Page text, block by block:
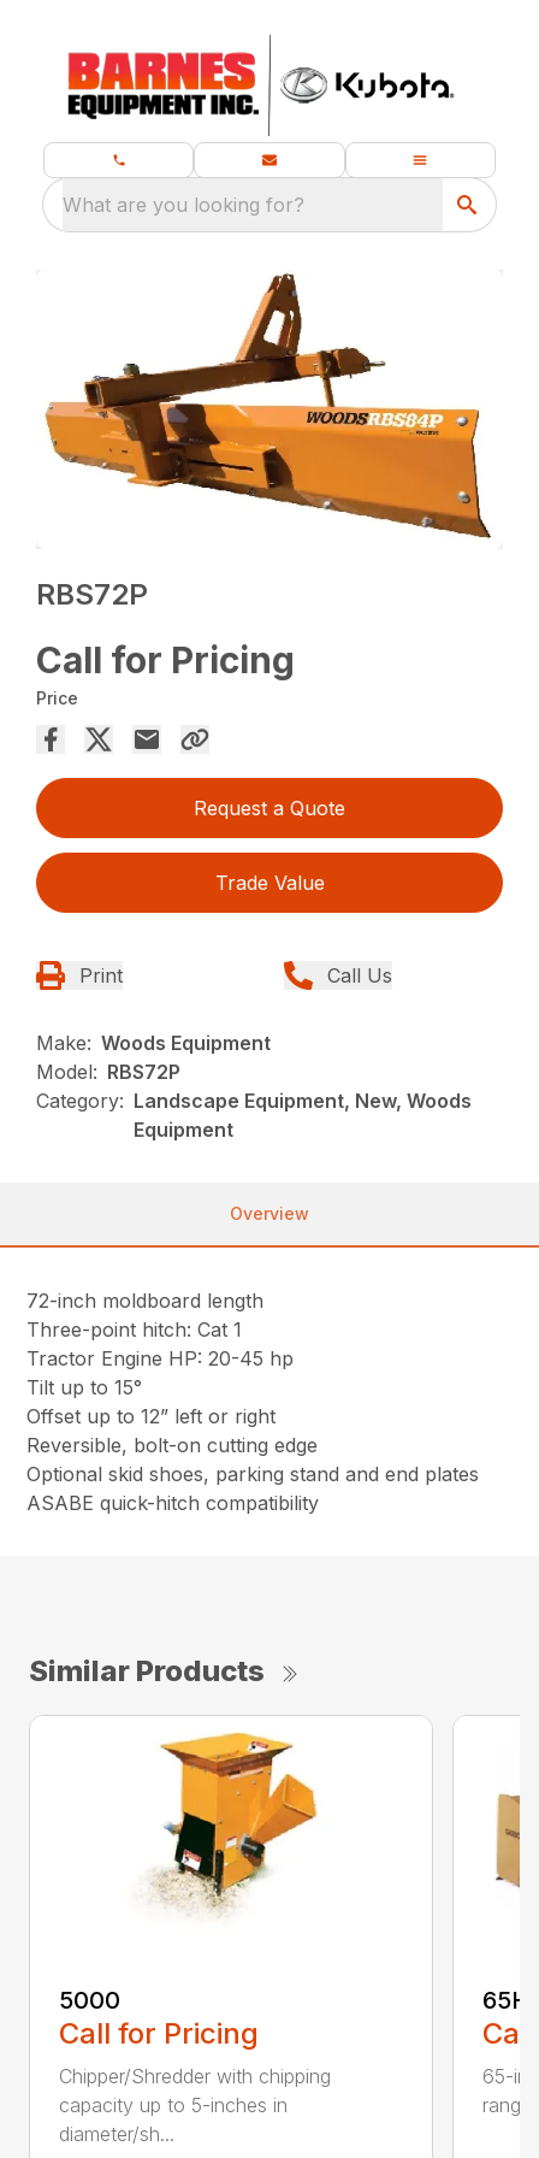
What are you looking for?
RBS72P
Call for Pricing
Price
Request a Quote
Trade Value
Print Call Us
Make: Woods Equipment
Model: RBS72P
Category: Landscape Equipment, New, Woods
Equipment
Overview
72-inch moldboard length
Three-point hitch: Cat 1
Tractor Engine HP: 20-45 hp
Tilt up to 15°
Offset up to 12” left or right
Reversible, bolt-on cutting edge
Optional skid shoes, parking stand and end plates
ASABE quick-hitch compatibility
Similar Products
5000
Call for Pricing
Chipper/Shredder with chipping
capacity up to 5-inches in
diameter/sh...
65-